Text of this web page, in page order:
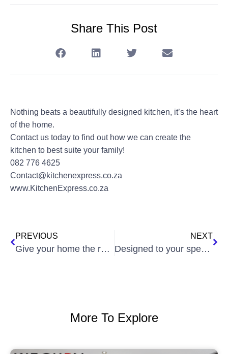
Share This Post
Nothing beats a beautifully designed kitchen, it’s the heart
of the home.
Contact us today to find out how we can create the
kitchen to best suite your family!
082 776 4625
Contact@kitchenexpress.co.za
www.KitchenExpress.co.za
PREVIOUS
Give your home the renovation is deserves!
NEXT
Designed to your specifications…
More To Explore